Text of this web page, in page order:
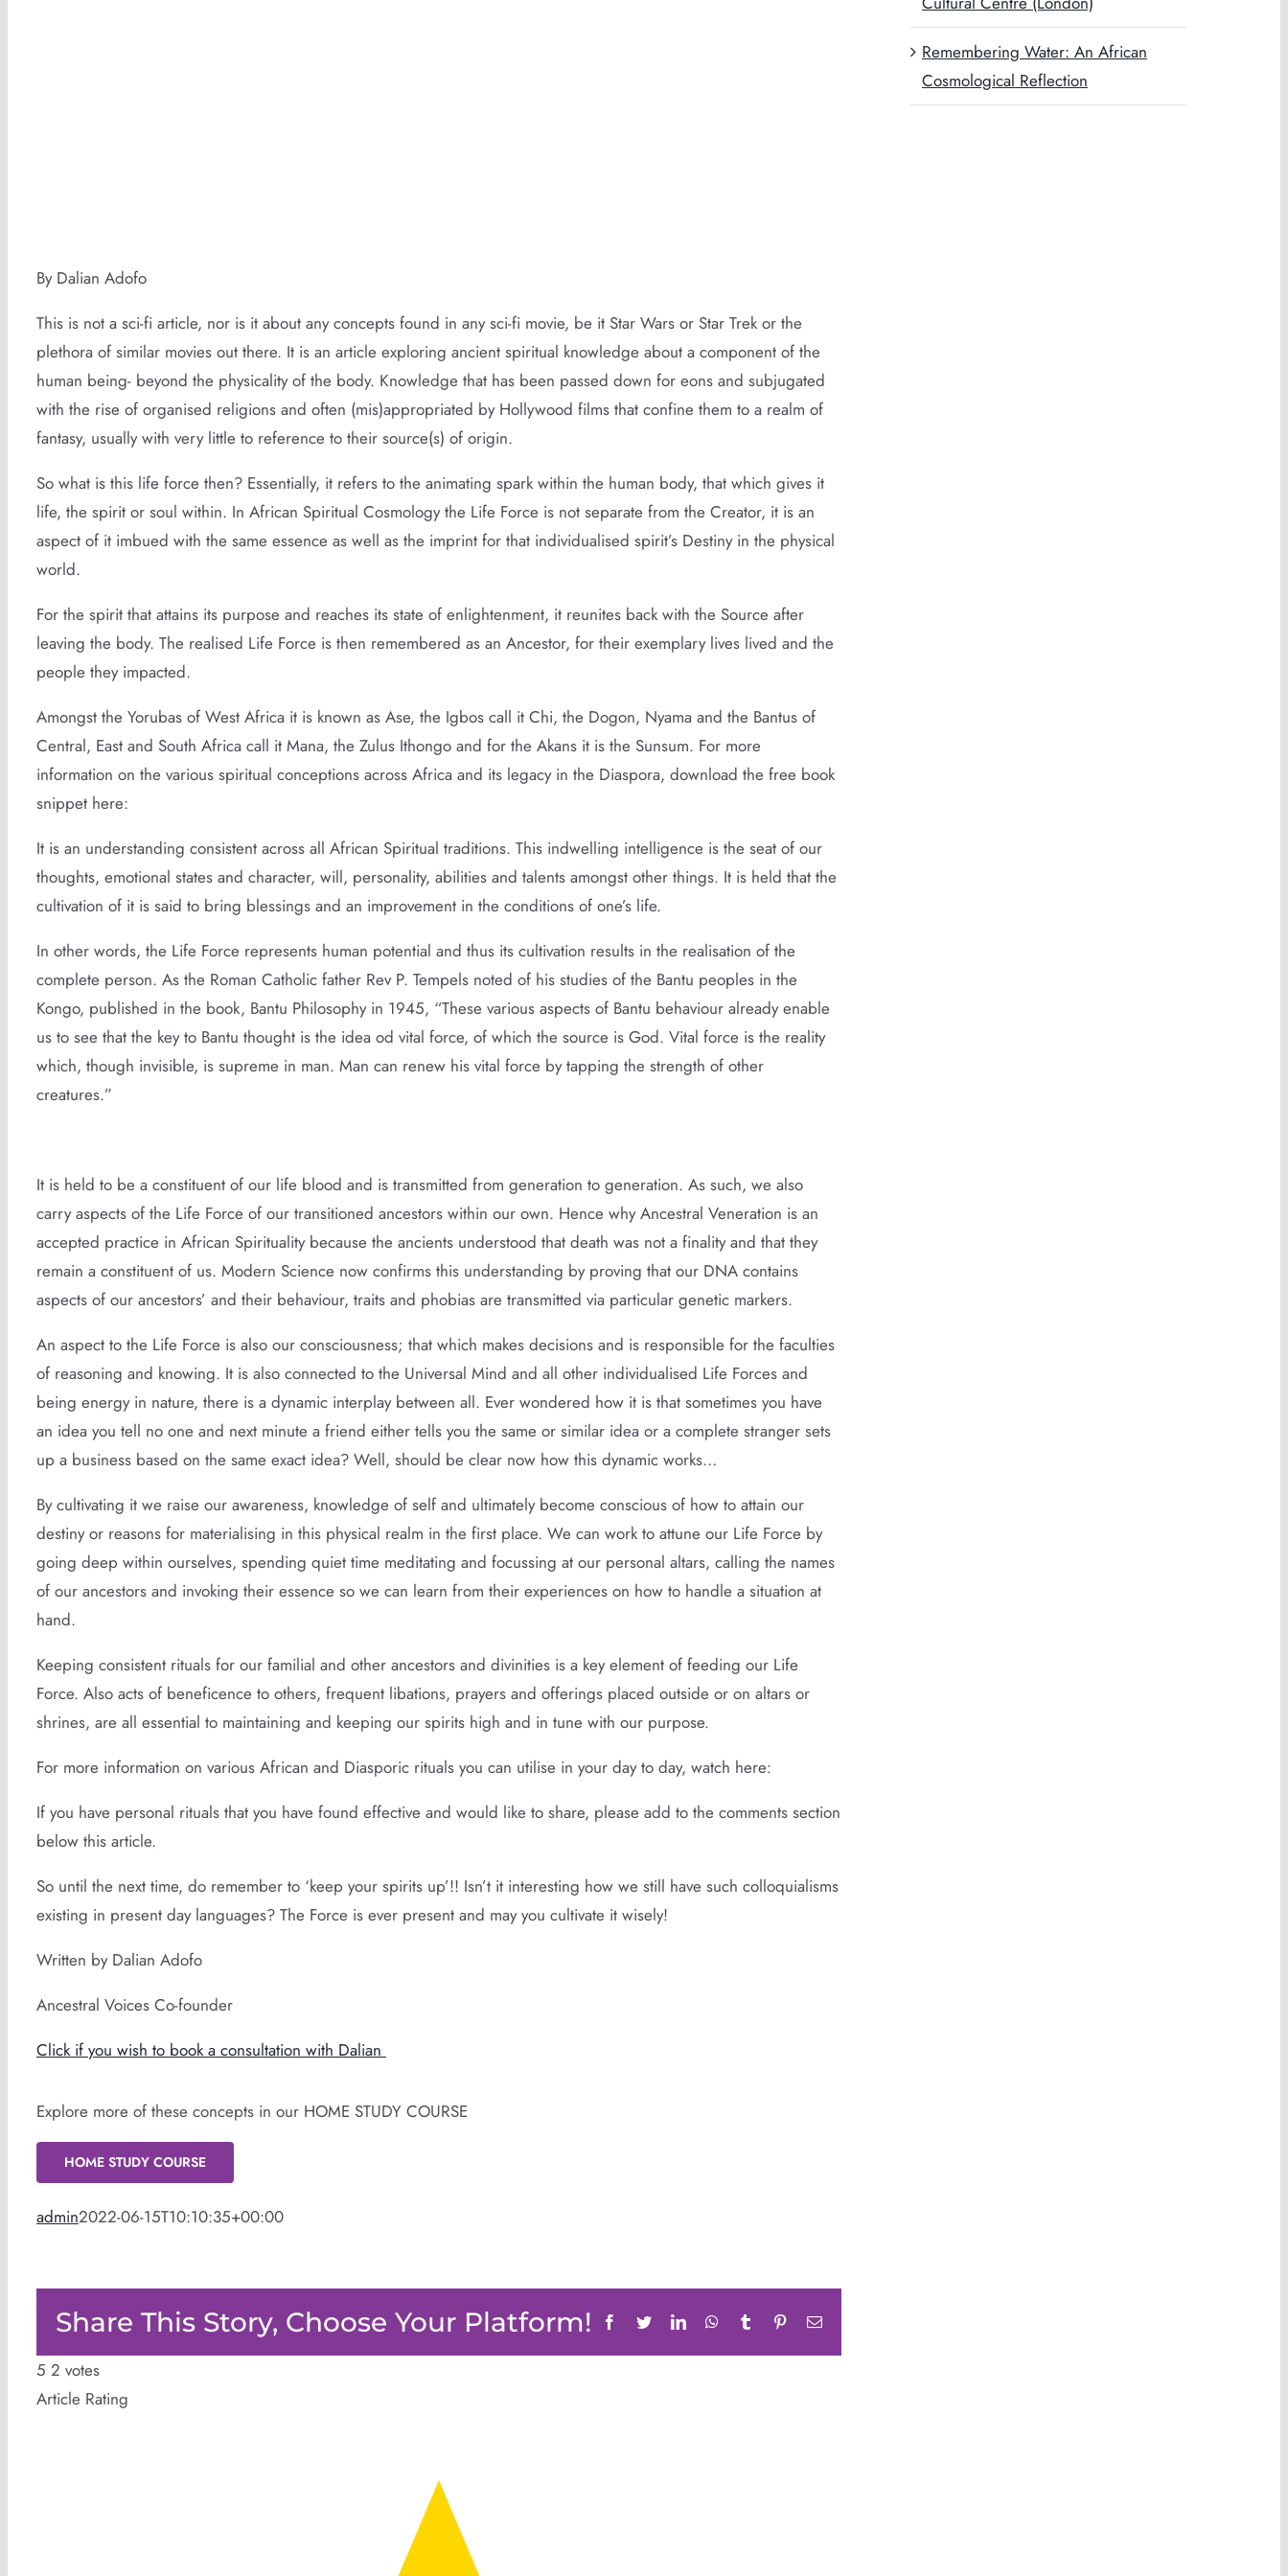
By Dalian Adofo
This is not a sci-fi article, nor is it about any concepts found in any sci-fi movie, be it Star Wars or Star Trek or the
plethora of similar movies out there. It is an article exploring ancient spiritual knowledge about a component of the
human being- beyond the physicality of the body. Knowledge that has been passed down for eons and subjugated
with the rise of organised religions and often (mis)appropriated by Hollywood films that confine them to a realm of
fantasy, usually with very little to reference to their source(s) of origin.
So what is this life force then? Essentially, it refers to the animating spark within the human body, that which gives it
life, the spirit or soul within. In African Spiritual Cosmology the Life Force is not separate from the Creator, it is an
aspect of it imbued with the same essence as well as the imprint for that individualised spirit’s Destiny in the physical
world.
For the spirit that attains its purpose and reaches its state of enlightenment, it reunites back with the Source after
leaving the body. The realised Life Force is then remembered as an Ancestor, for their exemplary lives lived and the
people they impacted.
Amongst the Yorubas of West Africa it is known as Ase, the Igbos call it Chi, the Dogon, Nyama and the Bantus of
Central, East and South Africa call it Mana, the Zulus Ithongo and for the Akans it is the Sunsum. For more
information on the various spiritual conceptions across Africa and its legacy in the Diaspora, download the free book
snippet here:
It is an understanding consistent across all African Spiritual traditions. This indwelling intelligence is the seat of our
thoughts, emotional states and character, will, personality, abilities and talents amongst other things. It is held that the
cultivation of it is said to bring blessings and an improvement in the conditions of one’s life.
In other words, the Life Force represents human potential and thus its cultivation results in the realisation of the
complete person. As the Roman Catholic father Rev P. Tempels noted of his studies of the Bantu peoples in the
Kongo, published in the book, Bantu Philosophy in 1945, “These various aspects of Bantu behaviour already enable
us to see that the key to Bantu thought is the idea od vital force, of which the source is God. Vital force is the reality
which, though invisible, is supreme in man. Man can renew his vital force by tapping the strength of other
creatures.”
It is held to be a constituent of our life blood and is transmitted from generation to generation. As such, we also
carry aspects of the Life Force of our transitioned ancestors within our own. Hence why Ancestral Veneration is an
accepted practice in African Spirituality because the ancients understood that death was not a finality and that they
remain a constituent of us. Modern Science now confirms this understanding by proving that our DNA contains
aspects of our ancestors’ and their behaviour, traits and phobias are transmitted via particular genetic markers.
An aspect to the Life Force is also our consciousness; that which makes decisions and is responsible for the faculties
of reasoning and knowing. It is also connected to the Universal Mind and all other individualised Life Forces and
being energy in nature, there is a dynamic interplay between all. Ever wondered how it is that sometimes you have
an idea you tell no one and next minute a friend either tells you the same or similar idea or a complete stranger sets
up a business based on the same exact idea? Well, should be clear now how this dynamic works…
By cultivating it we raise our awareness, knowledge of self and ultimately become conscious of how to attain our
destiny or reasons for materialising in this physical realm in the first place. We can work to attune our Life Force by
going deep within ourselves, spending quiet time meditating and focussing at our personal altars, calling the names
of our ancestors and invoking their essence so we can learn from their experiences on how to handle a situation at
hand.
Keeping consistent rituals for our familial and other ancestors and divinities is a key element of feeding our Life
Force. Also acts of beneficence to others, frequent libations, prayers and offerings placed outside or on altars or
shrines, are all essential to maintaining and keeping our spirits high and in tune with our purpose.
For more information on various African and Diasporic rituals you can utilise in your day to day, watch here:
If you have personal rituals that you have found effective and would like to share, please add to the comments section
below this article.
So until the next time, do remember to ‘keep your spirits up’!! Isn’t it interesting how we still have such colloquialisms
existing in present day languages? The Force is ever present and may you cultivate it wisely!
Written by Dalian Adofo
Ancestral Voices Co-founder
Click if you wish to book a consultation with Dalian
Explore more of these concepts in our HOME STUDY COURSE
HOME STUDY COURSE
admin2022-06-15T10:10:35+00:00
Share This Story, Choose Your Platform! Facebook
TwitterLinkedInWhatsApp
Tumblr PinterestEmail
5 2 votes
Article Rating
Remembering Water: An African
Cosmological Reflection